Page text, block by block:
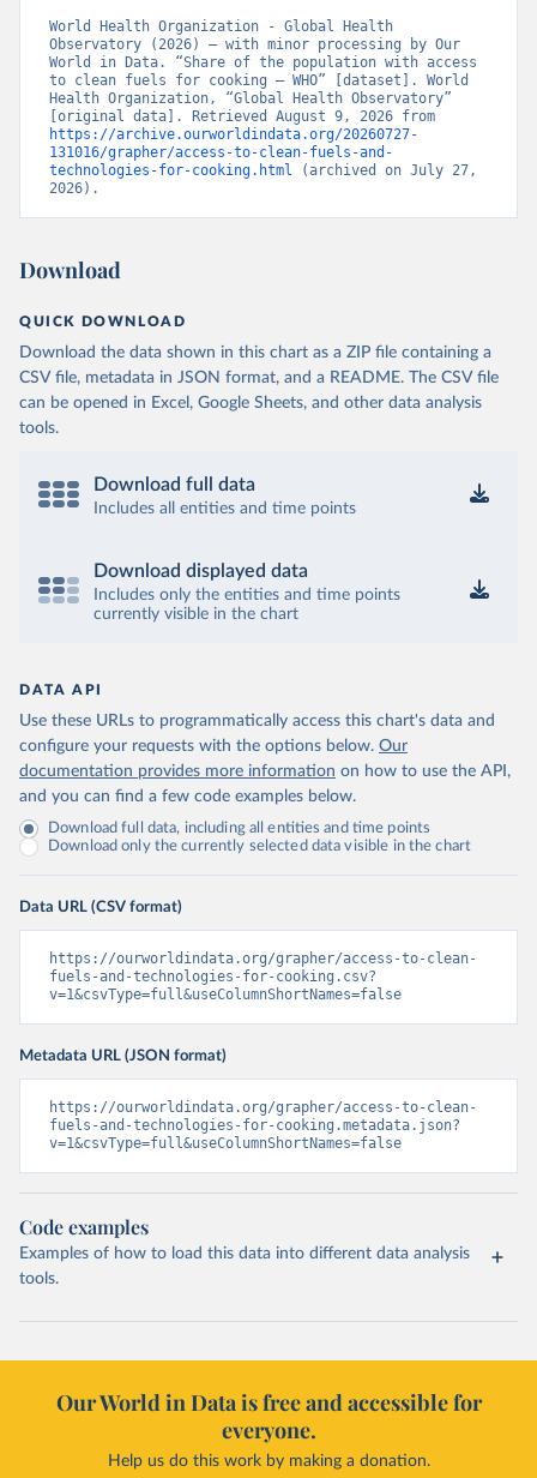
World Health Organization - Global Health
Observatory (2026) – with minor processing by Our
World in Data. “Share of the population with access
to clean fuels for cooking – WHO” [dataset]. World
Health Organization, “Global Health Observatory”
https://archive.ourworldindata.org/20260727-
131016/grapher/access-to-clean-fuels-and-
technologies-for-cooking.html (archived on July 27,
2026).
Download
QUICK DOWNLOAD
Download the data shown in this chart as a ZIP file containing a
CSV file, metadata in JSON format, and a README. The CSV file
can be opened in Excel, Google Sheets, and other data analysis
tools.
Download full data
Includes all entities and time points
Download displayed data
Includes only the entities and time points
currently visible in the chart
DATA API
Use these URLs to programmatically access this chart's data and
configure your requests with the options below. Our
documentation provides more information on how to use the API,
and you can find a few code examples below.
Download full data, including all entities and time points
Download only the currently selected data visible in the chart
Data URL (CSV format)
https://ourworldindata.org/grapher/access-to-clean-
fuels-and-technologies-for-cooking.csv?
v=1&csvType=full&useColumnShortNames=false
Metadata URL (JSON format)
https://ourworldindata.org/grapher/access-to-clean-
fuels-and-technologies-for-cooking.metadata.json?
v=1&csvType=full&useColumnShortNames=false
Code examples
Examples of how to load this data into different data analysis
tools.
Our World in Data is free and accessible for
everyone.
Help us do this work by making a donation.